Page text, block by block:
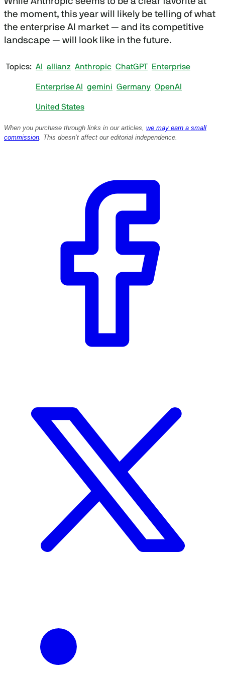
the moment, this year will likely be telling of what
the enterprise AI market — and its competitive
landscape — will look like in the future.
Topics AI allianz Anthropic ChatGPT Enterprise
Enterprise AI gemini Germany OpenAI
United States
When you purchase through links in our articles, we may earn a small
commission. This doesn’t affect our editorial independence.